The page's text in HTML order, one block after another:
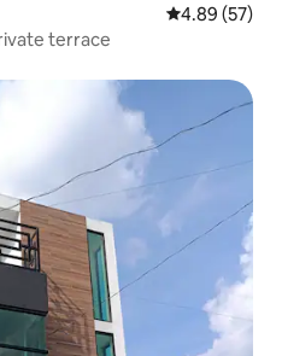
4.89 out of 5
4.89 (57)
terrace